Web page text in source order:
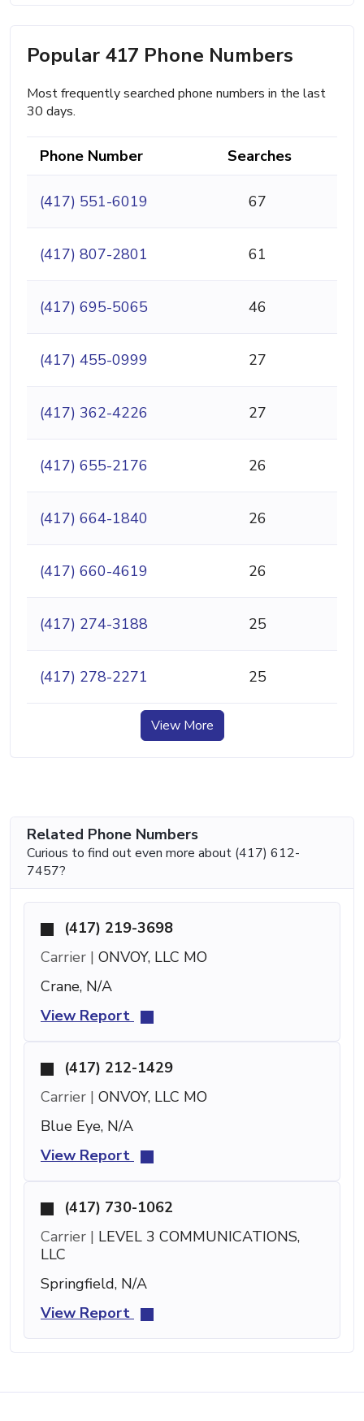
Popular 417 Phone Numbers
Most frequently searched phone numbers in the last
30 days.
Phone Number Searches
(417) 551-6019 67
(417) 807-2801 61
(417) 695-5065 46
(417) 455-0999 27
(417) 362-4226 27
(417) 655-2176 26
(417) 664-1840 26
(417) 660-4619 26
(417) 274-3188 25
(417) 278-2271 25
View More
Related Phone Numbers
Curious to find out even more about (417) 612-
7457?
(417) 219-3698
Carrier | ONVOY, LLC MO
Crane, N/A
View Report
(417) 212-1429
Carrier | ONVOY, LLC MO
Blue Eye, N/A
View Report
(417) 730-1062
Carrier | LEVEL 3 COMMUNICATIONS,
LLC
Springfield, N/A
View Report